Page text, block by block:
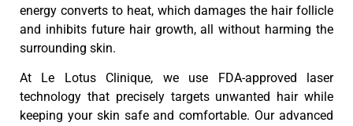
energy converts to heat, which damages the hair follicle
and inhibits future hair growth, all without harming the
surrounding skin.
At Le Lotus Clinique, we use FDA-approved laser
technology that precisely targets unwanted hair while
keeping your skin safe and comfortable. Our advanced